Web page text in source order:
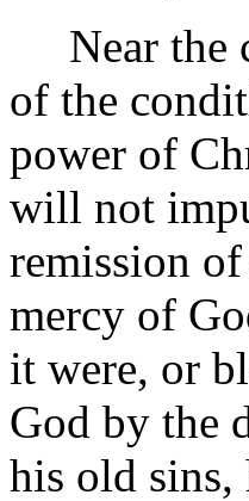
Near the
of the
power of
will not
remission
mercy of
it were, or
God by the
his old